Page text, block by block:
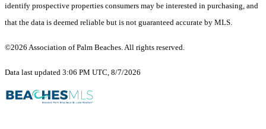
identify prospective properties consumers may be interested in purchasing, and
that the data is deemed reliable but is not guaranteed accurate by MLS.
©2026 Association of Palm Beaches. All rights reserved.
Data last updated 3:06 PM UTC, 8/7/2026